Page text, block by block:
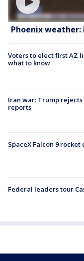
Phoenix
Voters to elect first AZ
what to know
Iran war: Trump
reports
SpaceX Falcon 9
Federal leaders tour